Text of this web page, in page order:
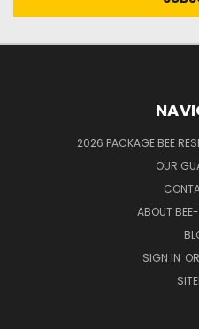
2026 PACKAGE BEE
OUR
ABOUT
SIGN IN OR